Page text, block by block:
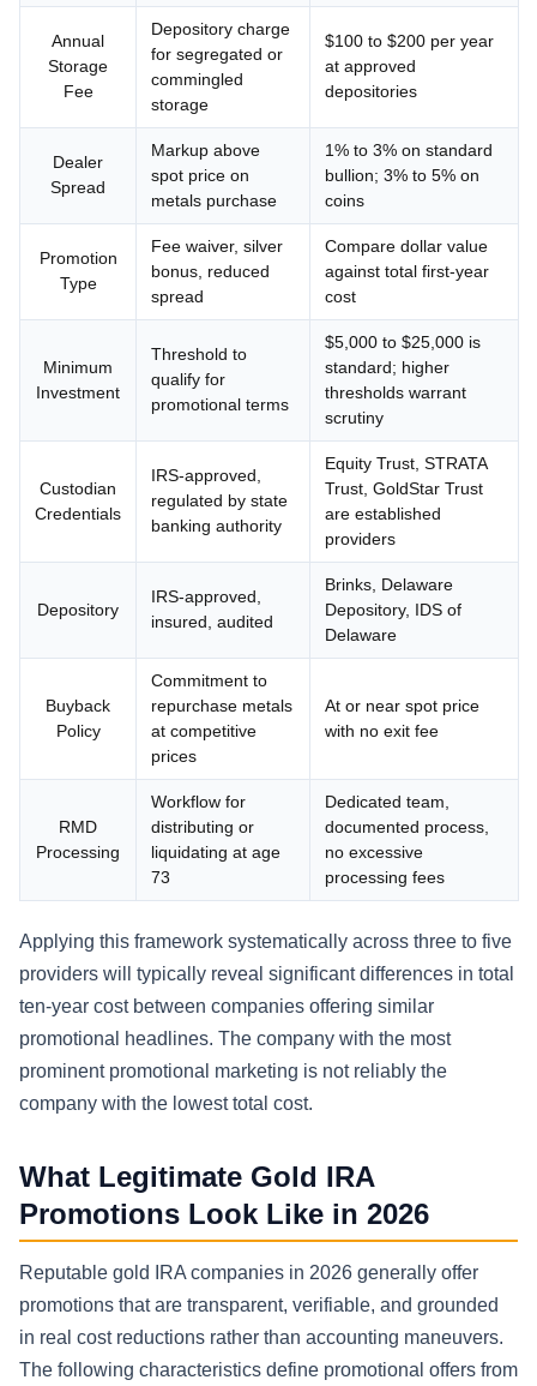
Annual
Storage
Fee
Depository charge
for segregated or
commingled
storage
$100 to $200 per year
at approved
depositories
Dealer
Spread
Markup above
spot price on
metals purchase
1% to 3% on standard
bullion; 3% to 5% on
coins
Promotion
Type
Fee waiver, silver
bonus, reduced
spread
Compare dollar value
against total first-year
cost
Minimum
Investment
Threshold to
qualify for
promotional terms
$5,000 to $25,000 is
standard; higher
thresholds warrant
scrutiny
Custodian
Credentials
IRS-approved,
regulated by state
banking authority
Equity Trust, STRATA
Trust, GoldStar Trust
are established
providers
Depository
IRS-approved,
insured, audited
Brinks, Delaware
Depository, IDS of
Delaware
Buyback
Policy
Commitment to
repurchase metals
at competitive
prices
At or near spot price
with no exit fee
RMD
Processing
Workflow for
distributing or
liquidating at age
73
Dedicated team,
documented process,
no excessive
processing fees
Applying this framework systematically across three to five
providers will typically reveal significant differences in total
ten-year cost between companies offering similar
promotional headlines. The company with the most
prominent promotional marketing is not reliably the
company with the lowest total cost.
What Legitimate Gold IRA
Promotions Look Like in 2026
Reputable gold IRA companies in 2026 generally offer
promotions that are transparent, verifiable, and grounded
in real cost reductions rather than accounting maneuvers.
The following characteristics define promotional offers from